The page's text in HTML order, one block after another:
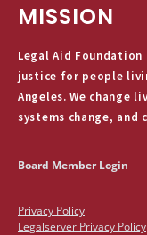
MISSION
Legal Aid Foundation
justice for people
Angeles. We change
systems change, and
Board Member Login
Privacy Policy
Legalserver Privacy Policy